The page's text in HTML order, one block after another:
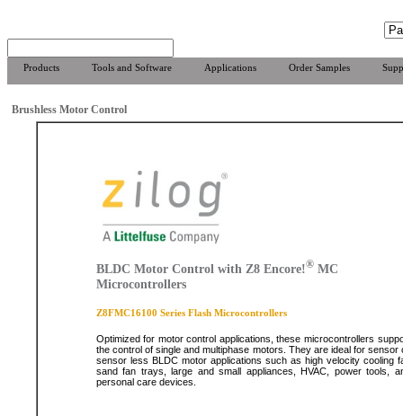
Products Tools and Software Applications Order Samples
Brushless Motor Control
BLDC Motor Control with Z8 Encore!®MC
Microcontrollers
Z8FMC16100 Series Flash Microcontrollers
Optimized for motor control applications, these microcontrollers
the control of single and multiphase motors. They are ideal for sensor
sensor less BLDC motor applications such as high velocity cooling
sand fan trays, large and small appliances, HVAC, power tools,
personal care devices.